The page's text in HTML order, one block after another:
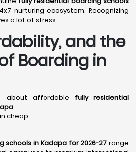
nurturing ecosystem. Recognizing
a lot of stress.
and the
Boarding in
about affordable fully residential
.
cheap.
schools in Kadapa for 2026-27 range